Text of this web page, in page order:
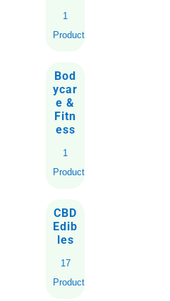
1
Product
Bod
ycar
e &
Fitn
ess
1
Product
CBD
Edib
les
17
Products